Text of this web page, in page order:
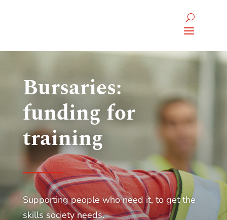
Bursaries:
funding for
training
Supporting people who need it, to get the
skills society needs.